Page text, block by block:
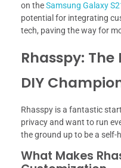
on theSamsung Galaxy
potential for integrating
tech, paving the way for
Rhasspy:
DIY
Rhasspy is a fantastic
privacy and want to run
the ground up to be a
What Makes